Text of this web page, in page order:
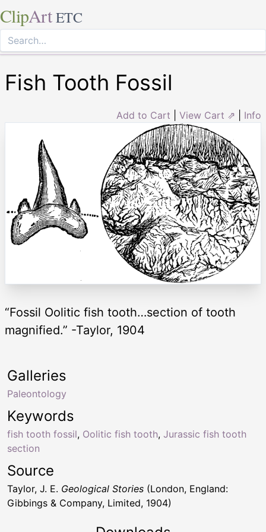
ClipArt ETC
Fish Tooth Fossil
Add to Cart View Cart ⇗ Info
“Fossil Oolitic fish tooth…section of tooth
magnified.” -Taylor, 1904
Keywords
fish tooth fossil, Oolitic fish tooth, Jurassic fish tooth
section
Galleries
Paleontology
Source
Taylor, J. E. Geological Stories (London, England:
Gibbings & Company, Limited, 1904)